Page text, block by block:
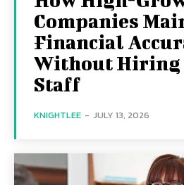
Companies
Financial
Without Hiring
Staff
KNIGHTLEE - JULY 13, 2026